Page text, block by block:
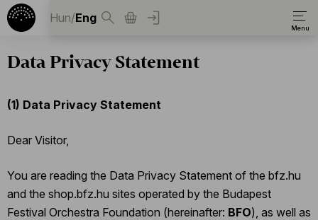
Hun/Eng
Data Privacy Statement
(1) Data Privacy Statement
Dear Visitor,
You are reading the Data Privacy Statement of the bfz.hu
and the shop.bfz.hu sites operated by the Budapest
Festival Orchestra Foundation (hereinafter: BFO), as well as